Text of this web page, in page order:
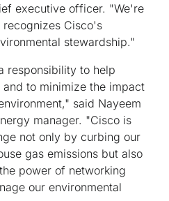
executive officer. "We're
recognizes Cisco's
stewardship."
responsibility to help
to minimize the impact
said Nayeem
manager. "Cisco is
not only by curbing our
gas emissions but also
power of networking
our environmental